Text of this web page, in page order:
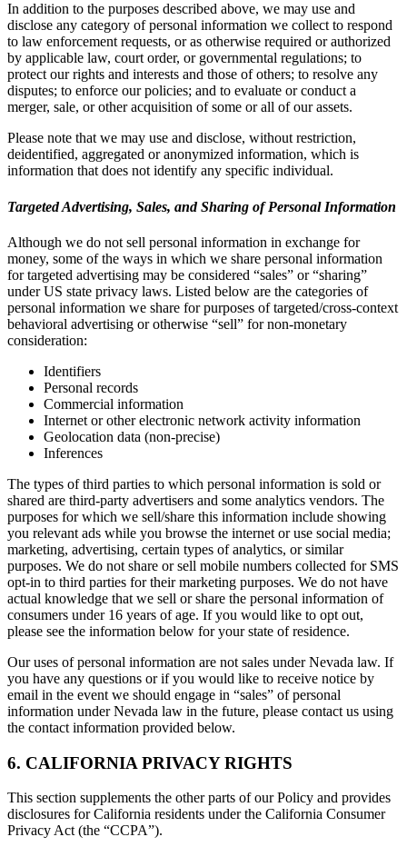
In addition to the purposes described above, we may use and
disclose any category of personal information we collect to respond
to law enforcement requests, or as otherwise required or authorized
by applicable law, court order, or governmental regulations; to
protect our rights and interests and those of others; to resolve any
disputes; to enforce our policies; and to evaluate or conduct a
merger, sale, or other acquisition of some or all of our assets.
Please note that we may use and disclose, without restriction,
deidentified, aggregated or anonymized information, which is
information that does not identify any specific individual.
Targeted Advertising, Sales, and Sharing of Personal Information
Although we do not sell personal information in exchange for
money, some of the ways in which we share personal information
for targeted advertising may be considered “sales” or “sharing”
under US state privacy laws. Listed below are the categories of
personal information we share for purposes of targeted/cross-context
behavioral advertising or otherwise “sell” for non-monetary
consideration:
Identifiers
Personal records
Commercial information
Internet or other electronic network activity information
Geolocation data (non-precise)
Inferences
The types of third parties to which personal information is sold or
shared are third-party advertisers and some analytics vendors. The
purposes for which we sell/share this information include showing
you relevant ads while you browse the internet or use social media;
marketing, advertising, certain types of analytics, or similar
purposes. We do not share or sell mobile numbers collected for SMS
opt-in to third parties for their marketing purposes. We do not have
actual knowledge that we sell or share the personal information of
consumers under 16 years of age. If you would like to opt out,
please see the information below for your state of residence.
Our uses of personal information are not sales under Nevada law. If
you have any questions or if you would like to receive notice by
email in the event we should engage in “sales” of personal
information under Nevada law in the future, please contact us using
the contact information provided below.
6. CALIFORNIA PRIVACY RIGHTS
This section supplements the other parts of our Policy and provides
disclosures for California residents under the California Consumer
Privacy Act (the “CCPA”).